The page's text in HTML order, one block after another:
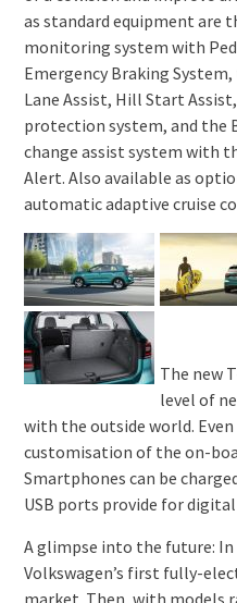
as standard equipment are
monitoring system with
Emergency Braking
Lane Assist, Hill Start
protection system, and the
change assist system with
Alert. Also available as
automatic adaptive cruise
The new
level of
with the outside world.
customisation of the on-
Smartphones can be
USB ports provide for
A glimpse into the future: In
Volkswagen’s first fully-
market. Then, with models